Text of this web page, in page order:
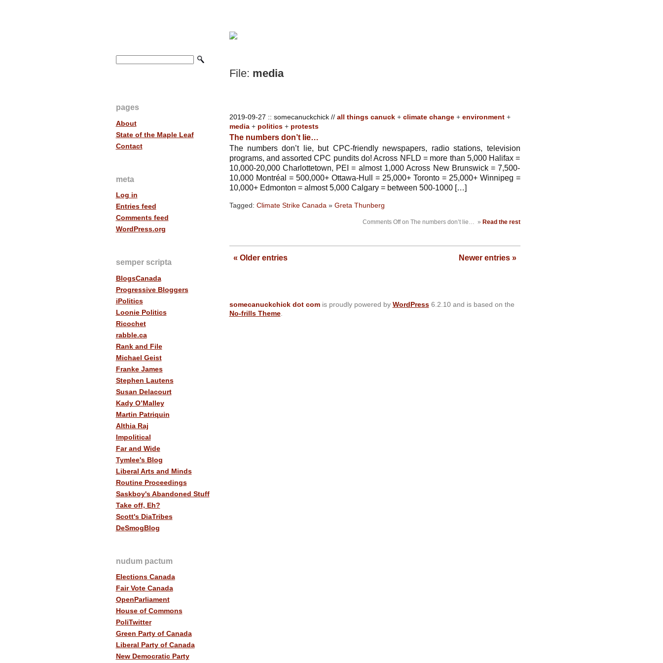
pages
About
State of the Maple Leaf
Contact
meta
Log in
Entries feed
Comments feed
WordPress.org
semper scripta
BlogsCanada
Progressive Bloggers
iPolitics
Loonie Politics
Ricochet
rabble.ca
Rank and File
Michael Geist
Franke James
Stephen Lautens
Susan Delacourt
Kady O’Malley
Martin Patriquin
Althia Raj
Impolitical
Far and Wide
Tymlee's Blog
Liberal Arts and Minds
Routine Proceedings
Saskboy's Abandoned Stuff
Take off, Eh?
Scott's DiaTribes
DeSmogBlog
nudum pactum
Elections Canada
Fair Vote Canada
OpenParliament
House of Commons
PoliTwitter
Green Party of Canada
Liberal Party of Canada
New Democratic Party
File: media
2019-09-27 :: somecanuckchick // all things canuck+ climate change+ environment+
media+ politics+ protests
The numbers don’t lie…
The numbers don’t lie, but CPC-friendly newspapers, radio stations, television
programs, and assorted CPC pundits do! Across NFLD = more than 5,000 Halifax =
10,000-20,000 Charlottetown, PEI = almost 1,000 Across New Brunswick = 7,500-
10,000 Montréal = 500,000+ Ottawa-Hull = 25,000+ Toronto = 25,000+ Winnipeg =
10,000+ Edmonton = almost 5,000 Calgary = between 500-1000 […]
Tagged: Climate Strike Canada » Greta Thunberg
Comments Offon The numbers don’t lie… » Read the rest
Newer entries »
« Older entries
somecanuckchick dot comis proudly powered by WordPress6.2.10 and is based on the
No-frills Theme.